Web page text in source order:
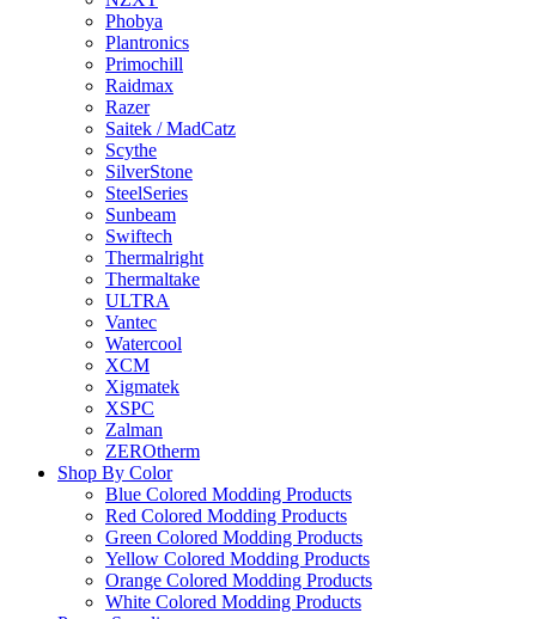
Phobya
Plantronics
Primochill
Raidmax
Razer
Saitek / MadCatz
Scythe
SilverStone
SteelSeries
Sunbeam
Swiftech
Thermalright
Thermaltake
ULTRA
Vantec
Watercool
XCM
Xigmatek
XSPC
Zalman
ZEROtherm
Shop By Color
Blue Colored Modding Products
Red Colored Modding Products
Green Colored Modding Products
Yellow Colored Modding Products
Orange Colored Modding Products
White Colored Modding Products